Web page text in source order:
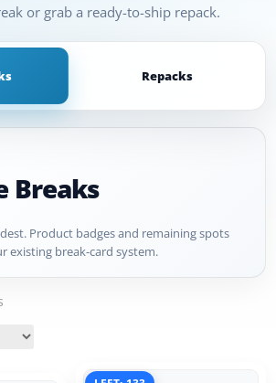
or grab a ready-to-ship repack.
Repacks
Breaks
Product badges and remaining spots
existing break-card system.
latest